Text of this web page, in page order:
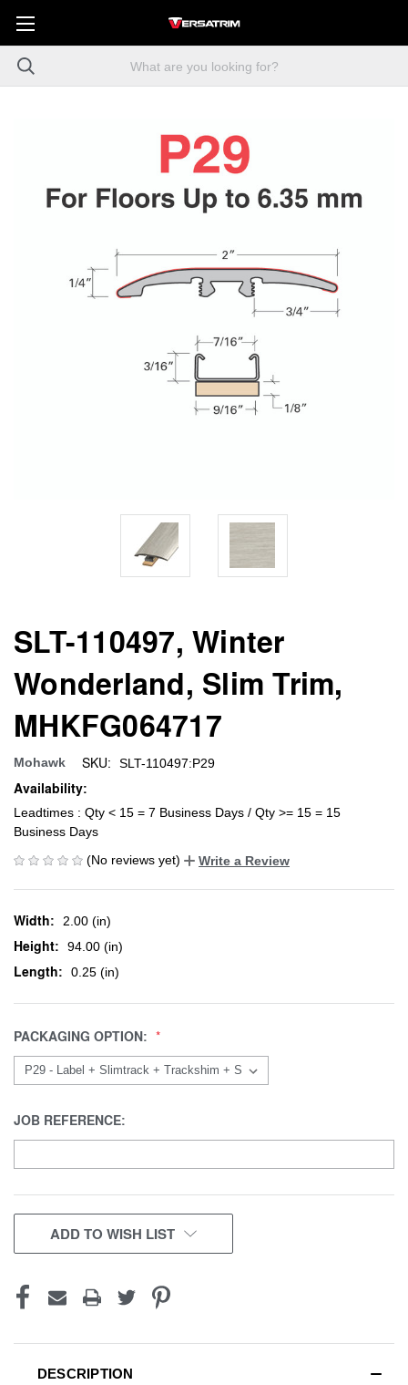
SLT-110497, Winter
Wonderland, Slim Trim,
MHKFG064717
Mohawk SKU: SLT-110497:P29
Availability:
Leadtimes : Qty < 15 = 7 Business Days / Qty >= 15 = 15
Business Days
(No reviews yet)
Write a Review
Width: 2.00 (in)
Height: 94.00 (in)
Length: 0.25 (in)
PACKAGING OPTION:
JOB REFERENCE:
CURRENT
STOCK:
ADD TO WISH LIST
DESCRIPTION